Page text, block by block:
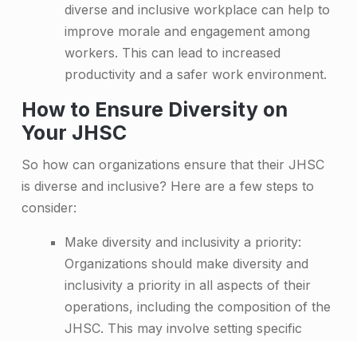
diverse and inclusive workplace can help to
improve morale and engagement among
workers. This can lead to increased
productivity and a safer work environment.
How to Ensure Diversity on
Your JHSC
So how can organizations ensure that their JHSC
is diverse and inclusive? Here are a few steps to
consider:
Make diversity and inclusivity a priority:
Organizations should make diversity and
inclusivity a priority in all aspects of their
operations, including the composition of the
JHSC. This may involve setting specific